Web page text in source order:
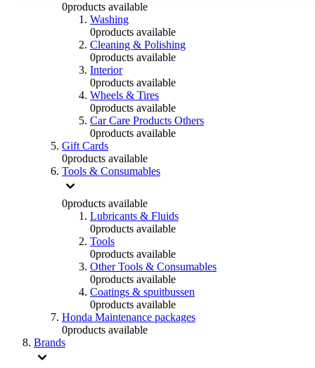
0products available
Washing
0products available
Cleaning & Polishing
0products available
Interior
0products available
Wheels & Tires
0products available
Car Care Products Others
0products available
Gift Cards
0products available
Tools & Consumables
0products available
Lubricants & Fluids
0products available
Tools
0products available
Other Tools & Consumables
0products available
Coatings & spuitbussen
0products available
Honda Maintenance packages
0products available
Brands